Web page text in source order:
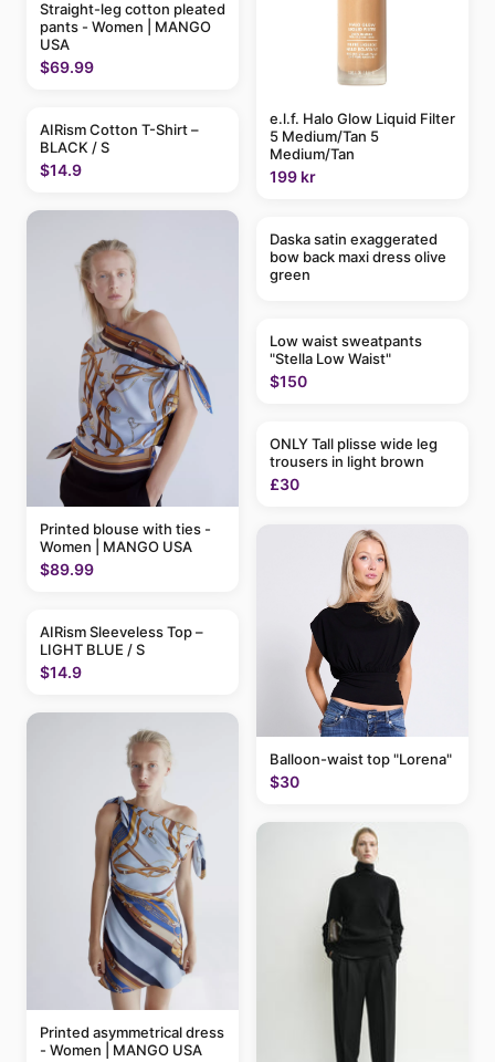
Straight-leg cotton pleated
pants - Women | MANGO
USA
$69.99
AIRism Cotton T-Shirt –
BLACK / S
$14.9
Printed blouse with ties -
Women | MANGO USA
$89.99
AIRism Sleeveless Top –
LIGHT BLUE / S
$14.9
Printed asymmetrical dress
- Women | MANGO USA
e.l.f. Halo Glow Liquid Filter
5 Medium/Tan 5
Medium/Tan
199 kr
Daska satin exaggerated
bow back maxi dress olive
green
Low waist sweatpants
"Stella Low Waist"
$150
ONLY Tall plisse wide leg
trousers in light brown
£30
Balloon-waist top "Lorena"
$30